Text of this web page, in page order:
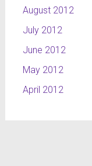
August 2012
July 2012
June 2012
May 2012
April 2012